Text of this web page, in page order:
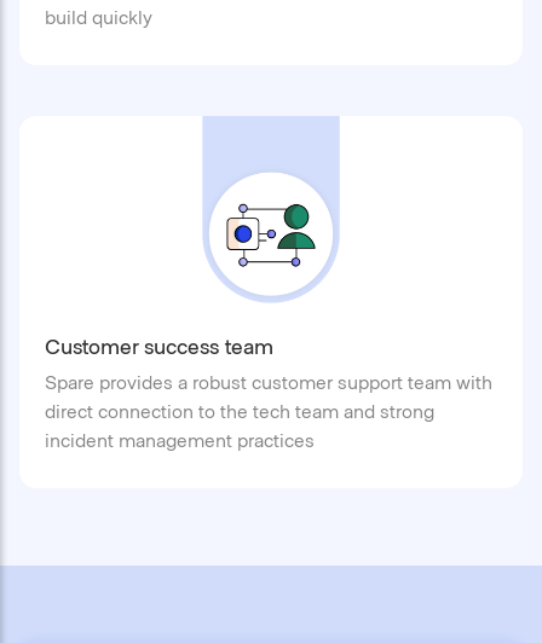
build quickly
Customer success team
Spare provides a robust customer support team with
direct connection to the tech team and strong
incident management practices